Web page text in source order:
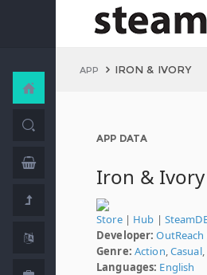
APP IRON & IVORY
APP DATA
Iron & Ivory
Store| Hub |
Developer: OutReach
Genre: Action,Casual,
Languages: English